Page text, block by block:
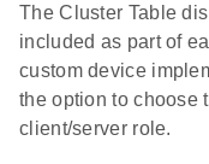
The Cluster Table
included as part of
custom device
the option to choose
client/server role.